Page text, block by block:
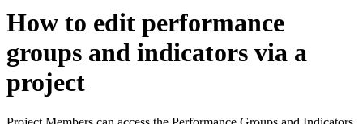
How to edit performance
groups and indicators via a
project